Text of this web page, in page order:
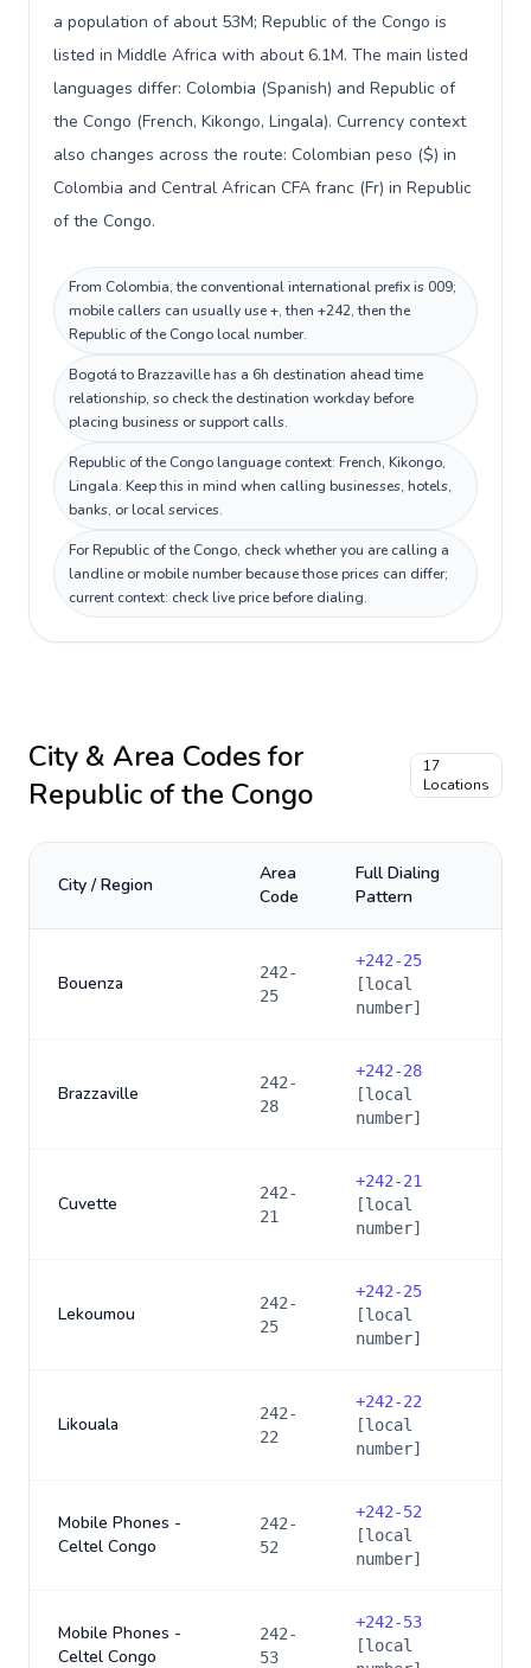
a population of about 53M; Republic of the Congo is
listed in Middle Africa with about 6.1M. The main listed
languages differ: Colombia (Spanish) and Republic of
the Congo (French, Kikongo, Lingala). Currency context
also changes across the route: Colombian peso ($) in
Colombia and Central African CFA franc (Fr) in Republic
of the Congo.
From Colombia, the conventional international prefix is 009;
mobile callers can usually use +, then +242, then the
Republic of the Congo local number.
Bogotá to Brazzaville has a 6h destination ahead time
relationship, so check the destination workday before
placing business or support calls.
Republic of the Congo language context: French, Kikongo,
Lingala. Keep this in mind when calling businesses, hotels,
banks, or local services.
For Republic of the Congo, check whether you are calling a
landline or mobile number because those prices can differ;
current context: check live price before dialing.
City & Area Codes for
Republic of the Congo
17
Locations
City / Region
Area
Code
Full Dialing
Pattern
Bouenza
242-
25
+242-25
[local
number]
Brazzaville
242-
28
+242-28
[local
number]
Cuvette
242-
21
+242-21
[local
number]
Lekoumou
242-
25
+242-25
[local
number]
Likouala
242-
22
+242-22
[local
number]
Mobile Phones -
Celtel Congo
242-
52
+242-52
[local
number]
Mobile Phones -
Celtel Congo
242-
53
+242-53
[local